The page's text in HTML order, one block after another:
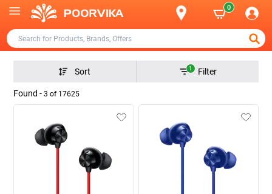
0
Sort 1 Filter
Found - 3 of 17625